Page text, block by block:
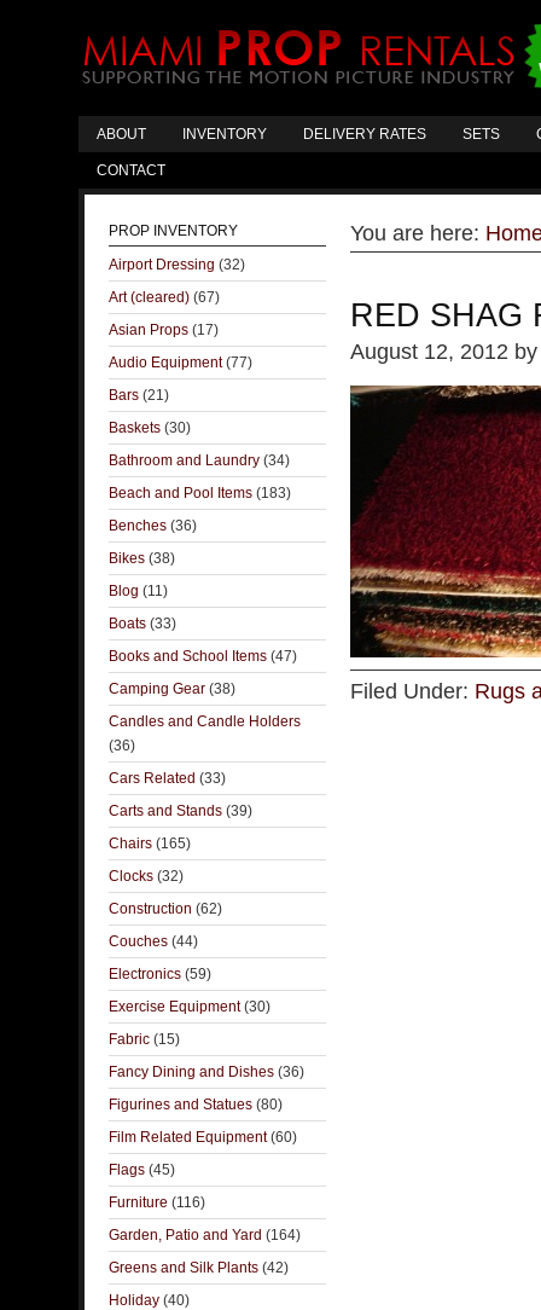
ABOUT INVENTORY DELIVERY RATES SETS
CONTACT
You are here:
RED SHAG
August 12, 2012
Filed Under: Rugs
PROP INVENTORY
Airport Dressing (32)
Art (cleared) (67)
Asian Props (17)
Audio Equipment(77)
Bars (21)
Baskets (30)
Bathroom and Laundry (34)
Beach and Pool Items (183)
Benches (36)
Bikes (38)
Blog (11)
Boats (33)
Books and School Items (47)
Camping Gear (38)
Candles and Candle Holders
(36)
Cars Related (33)
Carts and Stands (39)
Chairs (165)
Clocks (32)
Construction (62)
Couches (44)
Electronics (59)
Exercise Equipment(30)
Fabric (15)
Fancy Dining and Dishes (36)
Figurines and Statues (80)
Film Related Equipment(60)
Flags (45)
Furniture (116)
Garden, Patio and Yard (164)
Greens and Silk Plants (42)
Holiday (40)